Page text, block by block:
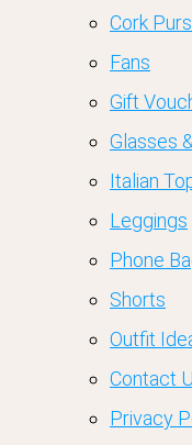
Cork
Fans
Gift
Glasses
Italian
Leggings
Phone
Shorts
Outfit
Contact
Privacy